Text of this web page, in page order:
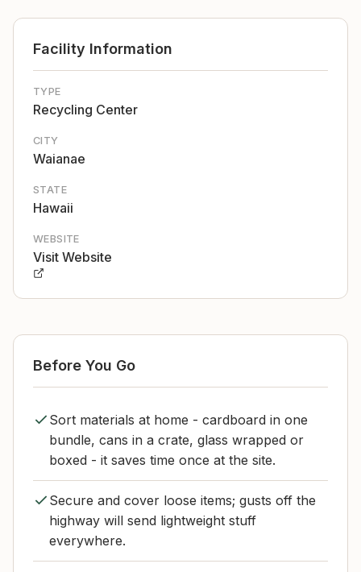
Facility Information
TYPE
Recycling Center
CITY
Waianae
STATE
Hawaii
WEBSITE
Visit Website
Before You Go
Sort materials at home - cardboard in one
bundle, cans in a crate, glass wrapped or
boxed - it saves time once at the site.
Secure and cover loose items; gusts off the
highway will send lightweight stuff
everywhere.